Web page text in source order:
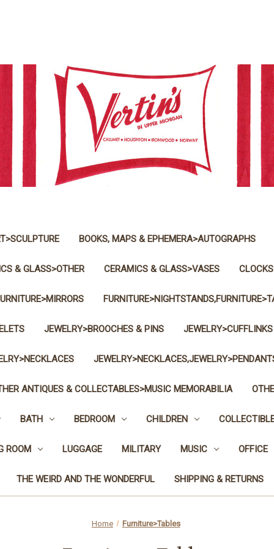
BOOKS, MAPS & EPHEMERA>AUTOGRAPHS
& GLASS>OTHER CERAMICS & GLASS>VASES
JEWELRY>BROOCHES & PINS JEWELRY>CUFFLINKS
ANTIQUES & COLLECTABLES>MUSIC MEMORABILIA
BATH BEDROOM CHILDREN
ROOM LUGGAGE MILITARY MUSIC OFFICE
THE WEIRD AND THE WONDERFUL SHIPPING & RETURNS
Home Furniture>Tables